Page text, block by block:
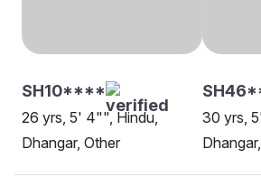
SH10****
26 yrs, 5' 4"", Hindu,
Dhangar, Other
30 yrs,